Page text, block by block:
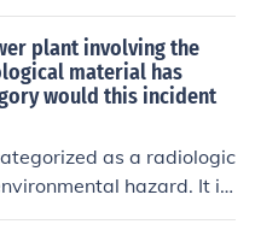
plant involving the
material has
would this incident
as a radiologic
hazard. It in
materials that c